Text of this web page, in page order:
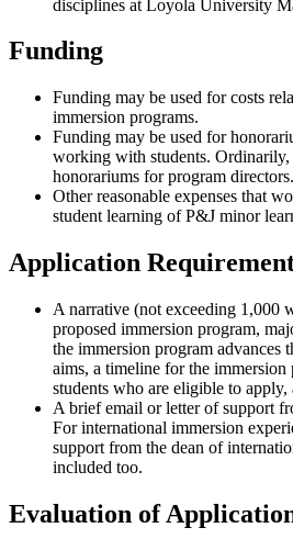
disciplines at Loyola University
Funding
Funding may be used for costs
immersion programs.
Funding may be used for
working with students.
honorariums for program directors.
Other reasonable expenses that
student learning of P&J minor
Application
A narrative (not exceeding 1,000
proposed immersion program,
the immersion program advances
aims, a timeline for the immersion
students who are eligible to
A brief email or letter of support
For international immersion
support from the dean of
included too.
Evaluation of